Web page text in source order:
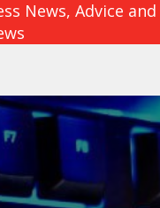
News, Advice and